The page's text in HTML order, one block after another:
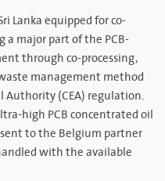
Lanka equipped for co-
a major part of the PCB-
through co-processing,
management method
(CEA) regulation.
high PCB concentrated oil
to the Belgium partner
with the available